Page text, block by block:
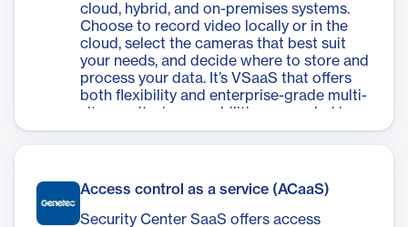
cloud, hybrid, and on-premises systems.
Choose to record video locally or in the
cloud, select the cameras that best suit
your needs, and decide where to store and
process your data. It’s VSaaS that offers
both flexibility and enterprise-grade multi-
site monitoring capabilities grounded in
25+ years of video innovation.
Access control as a service (ACaaS)
Security Center SaaS offers access